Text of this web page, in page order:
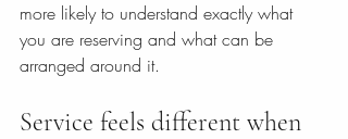
more likely to understand exactly what
you are reserving and what can be
arranged around it.
Service feels different when